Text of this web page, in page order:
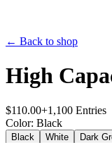
← Back to shop
High
$110.00+1,100 Entries
Color: Black
Black White Dark